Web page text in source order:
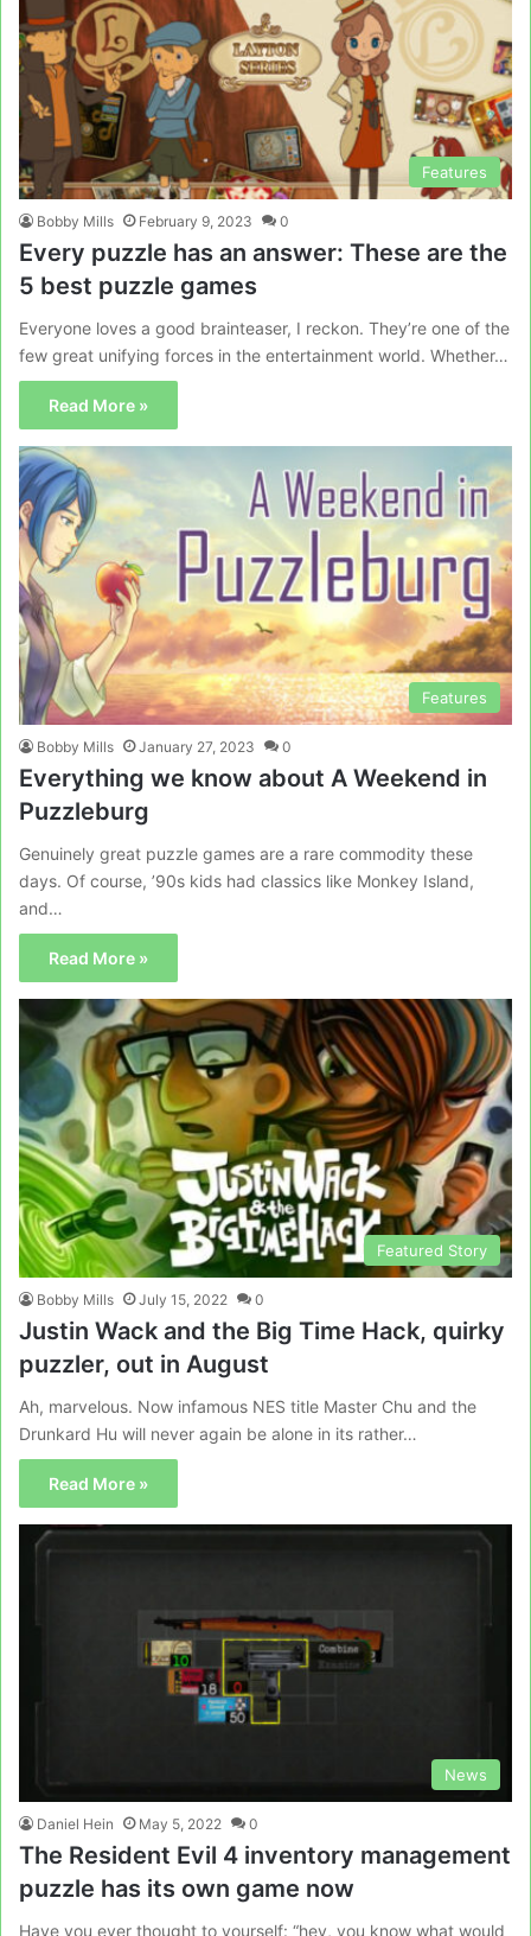
Features
Bobby Mills February 9, 2023 0
Every puzzle has an answer: These are the
5 best puzzle games
Everyone loves a good brainteaser, I reckon. They’re one of the
few great unifying forces in the entertainment world. Whether…
Read More »
Features
Bobby Mills January 27, 2023 0
Everything we know about A Weekend in
Puzzleburg
Genuinely great puzzle games are a rare commodity these
days. Of course, ’90s kids had classics like Monkey Island,
and…
Read More »
Featured Story
Bobby Mills July 15, 2022 0
Justin Wack and the Big Time Hack, quirky
puzzler, out in August
Ah, marvelous. Now infamous NES title Master Chu and the
Drunkard Hu will never again be alone in its rather…
Read More »
News
Daniel Hein May 5, 2022 0
The Resident Evil 4 inventory management
puzzle has its own game now
Have you ever thought to yourself: “hey, you know what would